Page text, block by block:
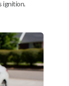
emergency
insert comes
remotes from
overpay -
ignition.